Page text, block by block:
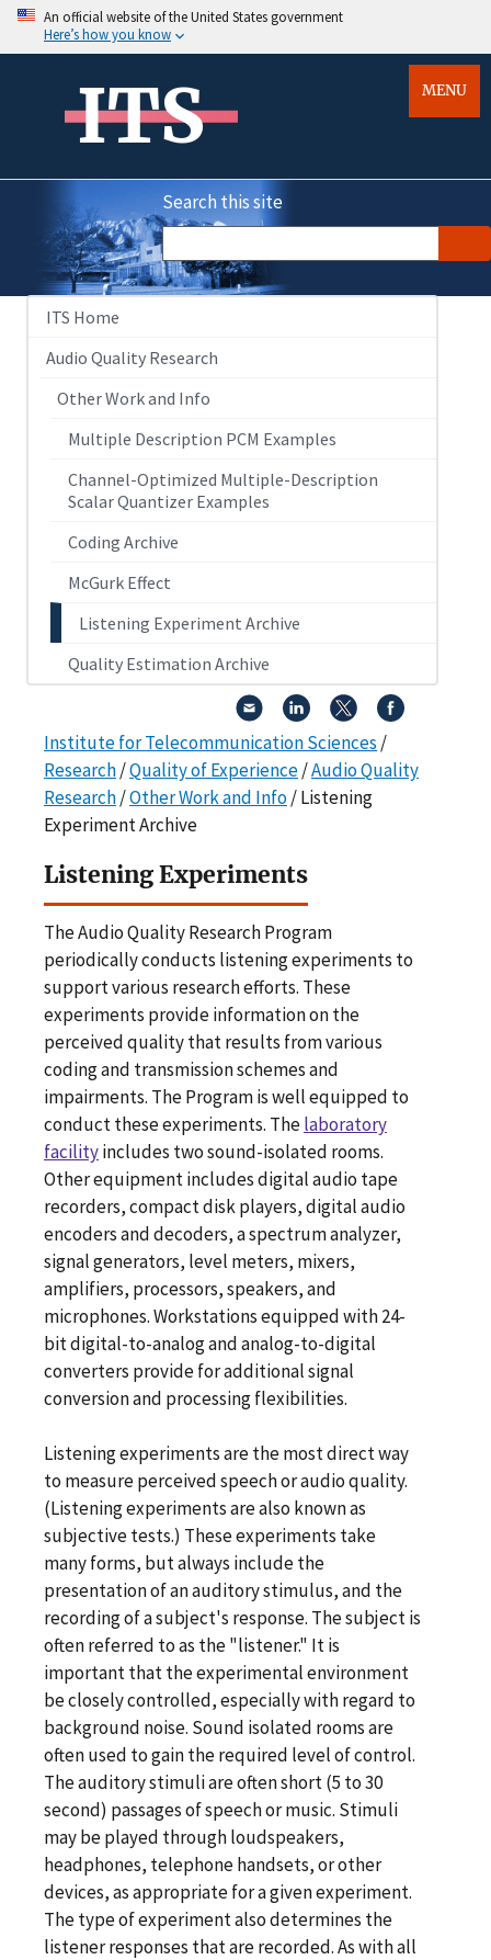
An official website of the United States government
Here’s how you know
ITS MENU
Search this site
ITS Home
Audio Quality Research
Other Work and Info
Multiple Description PCM Examples
Channel-Optimized Multiple-Description
Scalar Quantizer Examples
Coding Archive
McGurk Effect
Listening Experiment Archive
Quality Estimation Archive
Institute for Telecommunication Sciences /
Research/Quality of Experience/Audio Quality
Research/Other Work and Info/ Listening
Experiment Archive
Listening Experiments
The Audio Quality Research Program
periodically conducts listening experiments to
support various research efforts. These
experiments provide information on the
perceived quality that results from various
coding and transmission schemes and
impairments. The Program is well equipped to
conduct these experiments. Thelaboratory
facilityincludes two sound-isolated rooms.
Other equipment includes digital audio tape
recorders, compact disk players, digital audio
encoders and decoders, a spectrum analyzer,
signal generators, level meters, mixers,
amplifiers, processors, speakers, and
microphones. Workstations equipped with 24-
bit digital-to-analog and analog-to-digital
converters provide for additional signal
conversion and processing flexibilities.
Listening experiments are the most direct way
to measure perceived speech or audio quality.
(Listening experiments are also known as
subjective tests.) These experiments take
many forms, but always include the
presentation of an auditory stimulus, and the
recording of a subject's response. The subject is
often referred to as the "listener." It is
important that the experimental environment
be closely controlled, especially with regard to
background noise. Sound isolated rooms are
often used to gain the required level of control.
The auditory stimuli are often short (5 to 30
second) passages of speech or music. Stimuli
may be played through loudspeakers,
headphones, telephone handsets, or other
devices, as appropriate for a given experiment.
The type of experiment also determines the
listener responses that are recorded. As with all